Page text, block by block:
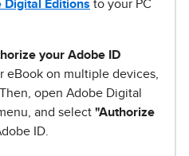
Digital Editions to your PC
your Adobe ID
eBook on multiple devices,
. Then, open Adobe Digital
and select "Authorize
ID.